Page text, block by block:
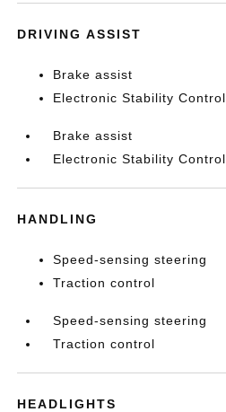
DRIVING ASSIST
Brake assist
Electronic Stability Control
Brake assist
Electronic Stability Control
HANDLING
Speed-sensing steering
Traction control
Speed-sensing steering
Traction control
HEADLIGHTS